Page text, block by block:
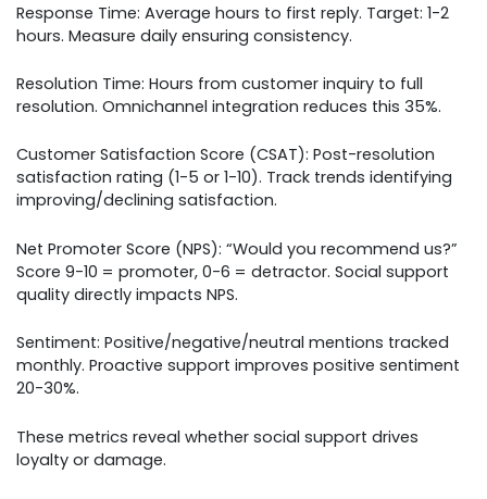
Response Time: Average hours to first reply. Target: 1-2
hours. Measure daily ensuring consistency.
Resolution Time: Hours from customer inquiry to full
resolution. Omnichannel integration reduces this 35%.
Customer Satisfaction Score (CSAT): Post-resolution
satisfaction rating (1-5 or 1-10). Track trends identifying
improving/declining satisfaction.
Net Promoter Score (NPS): “Would you recommend us?”
Score 9-10 = promoter, 0-6 = detractor. Social support
quality directly impacts NPS.
Sentiment: Positive/negative/neutral mentions tracked
monthly. Proactive support improves positive sentiment
20-30%.
These metrics reveal whether social support drives
loyalty or damage.